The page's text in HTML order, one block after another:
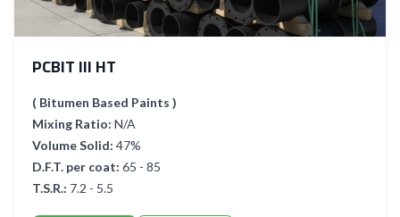
PCBIT III HT
( Bitumen Based Paints )
Mixing Ratio: N/A
Volume Solid: 47%
D.F.T. per coat: 65 - 85
T.S.R.: 7.2 - 5.5